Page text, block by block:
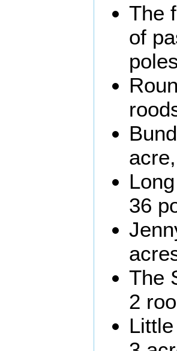
The
of
36
The
2